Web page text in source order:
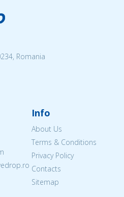
Romania
Info
About Us
Terms & Conditions
Privacy Policy
Contacts
Sitemap